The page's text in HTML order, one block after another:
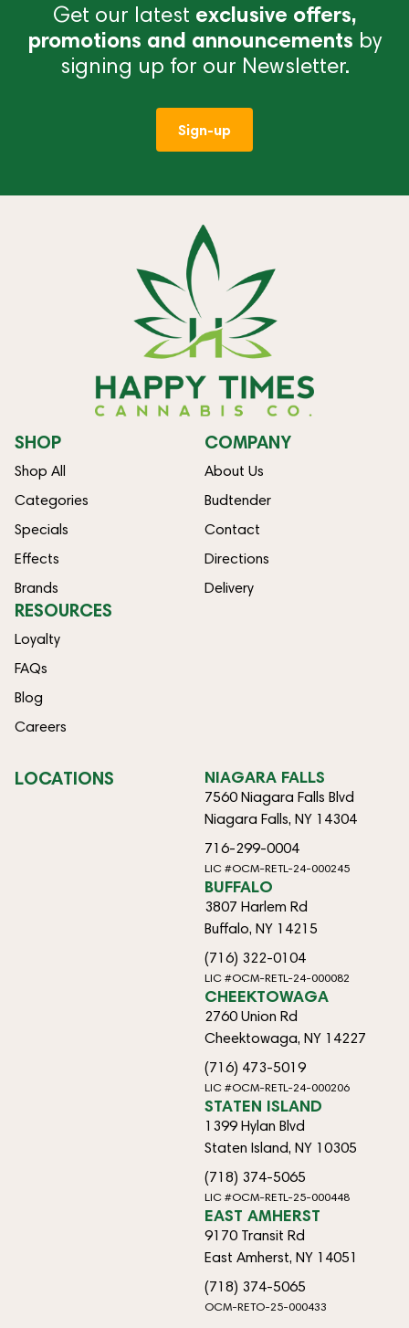
Get our latest exclusive offers,
promotions and announcements by
signing up for our Newsletter.
Sign-up
SHOP
Shop All
Categories
Specials
Effects
Brands
COMPANY
About Us
Budtender
Contact
Directions
Delivery
RESOURCES
Loyalty
FAQs
Blog
Careers
LOCATIONS NIAGARA FALLS
7560 Niagara Falls Blvd
Niagara Falls, NY 14304
716-299-0004
LIC #OCM-RETL-24-000245
BUFFALO
3807 Harlem Rd
Buffalo, NY 14215
(716) 322-0104
LIC #OCM-RETL-24-000082
CHEEKTOWAGA
2760 Union Rd
Cheektowaga, NY 14227
(716) 473-5019
LIC #OCM-RETL-24-000206
STATEN ISLAND
1399 Hylan Blvd
Staten Island, NY 10305
(718) 374-5065
LIC #OCM-RETL-25-000448
EAST AMHERST
9170 Transit Rd
East Amherst, NY 14051
(718) 374-5065
OCM-RETO-25-000433